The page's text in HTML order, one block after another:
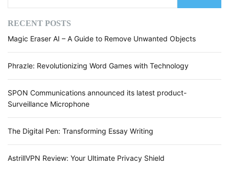
RECENT POSTS
Magic Eraser AI – A Guide to Remove Unwanted Objects
Phrazle: Revolutionizing Word Games with Technology
SPON Communications announced its latest product-
Surveillance Microphone
The Digital Pen: Transforming Essay Writing
AstrillVPN Review: Your Ultimate Privacy Shield